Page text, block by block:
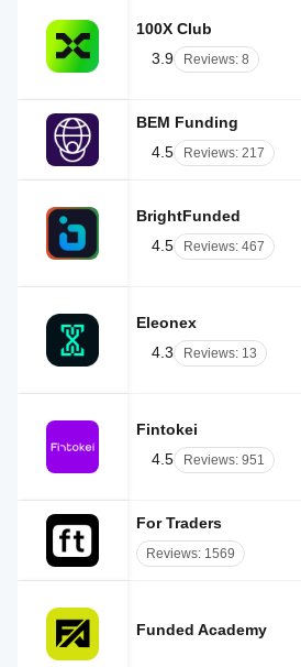
100X Club
3.9
Reviews: 8
BEM Funding
4.5
Reviews: 217
BrightFunded
4.5
Reviews: 467
Eleonex
4.3
Reviews: 13
Fintokei
4.5
Reviews: 951
For Traders
Reviews: 1569
Funded Academy